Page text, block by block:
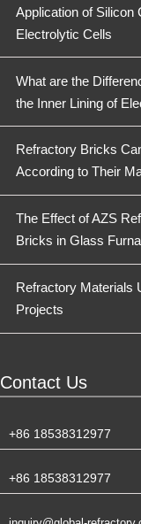
Application of Silicon
Electrolytic Cells
What are the
the Inner Lining of
Refractory Bricks
According to Their
The Effect of AZS
Bricks in Glass
Refractory Materials
Projects
Contact Us
+86 18538312977
+86 18538312977